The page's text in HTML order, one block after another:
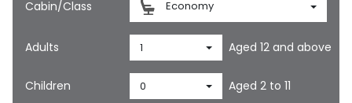
Cabin/Class Economy
Adults 1 Aged 12 and above
Children 0 Aged 2 to 11